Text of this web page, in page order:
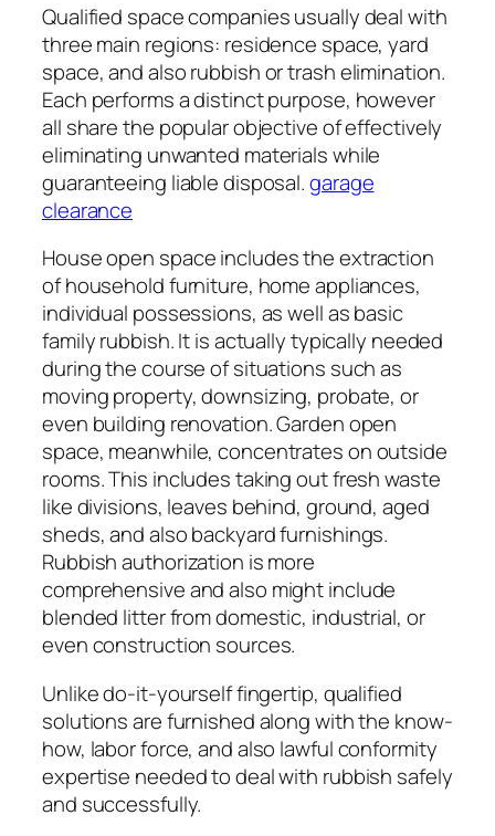
Qualified space companies usually deal with
three main regions: residence space, yard
space, and also rubbish or trash elimination.
Each performs a distinct purpose, however
all share the popular objective of effectively
eliminating unwanted materials while
guaranteeing liable disposal.garage
clearance
House open space includes the extraction
of household furniture, home appliances,
individual possessions, as well as basic
family rubbish. It is actually typically needed
during the course of situations such as
moving property, downsizing, probate, or
even building renovation. Garden open
space, meanwhile, concentrates on outside
rooms. This includes taking out fresh waste
like divisions, leaves behind, ground, aged
sheds, and also backyard furnishings.
Rubbish authorization is more
comprehensive and also might include
blended litter from domestic, industrial, or
even construction sources.
Unlike do-it-yourself fingertip, qualified
solutions are furnished along with the know-
how, labor force, and also lawful conformity
expertise needed to deal with rubbish safely
and successfully.